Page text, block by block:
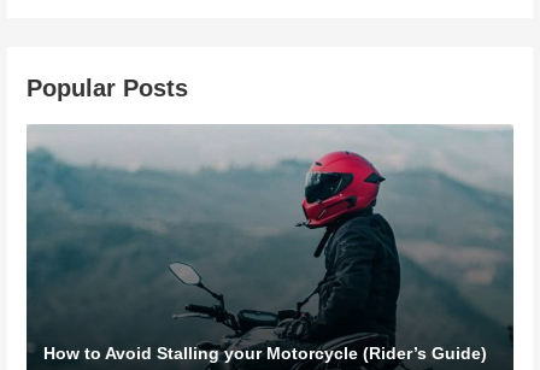
Popular Posts
How to Avoid Stalling your Motorcycle (Rider’s Guide)